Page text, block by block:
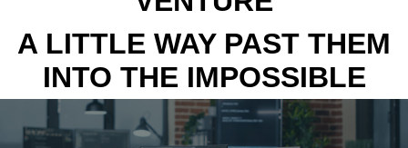
A LITTLE WAY PAST THEM
INTO THE IMPOSSIBLE